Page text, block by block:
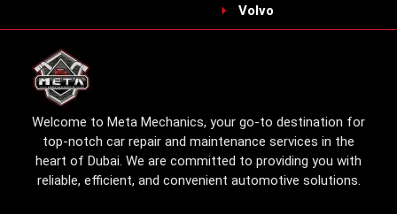
Volvo
Welcome to Meta Mechanics, your go-to destination for
top-notch car repair and maintenance services in the
heart of Dubai. We are committed to providing you with
reliable, efficient, and convenient automotive solutions.